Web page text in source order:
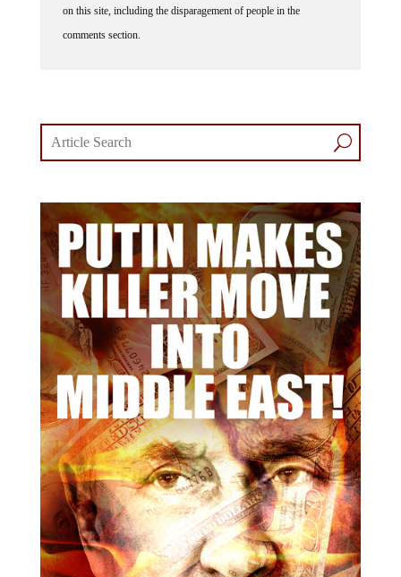
on this site, including the disparagement of people in the
comments section.